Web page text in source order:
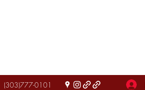
(303)777-0101